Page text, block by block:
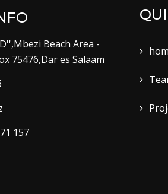
Beach Area -
75476,Dar es Salaam
157